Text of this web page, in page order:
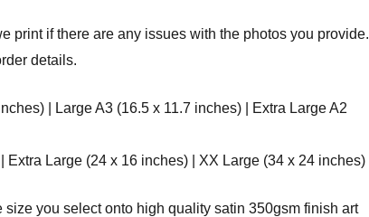
print if there are any issues with the photos you provide.
details.
| Large A3 (16.5 x 11.7 inches) | Extra Large A2
Large (24 x 16 inches) | XX Large (34 x 24 inches)
you select onto high quality satin 350gsm finish art